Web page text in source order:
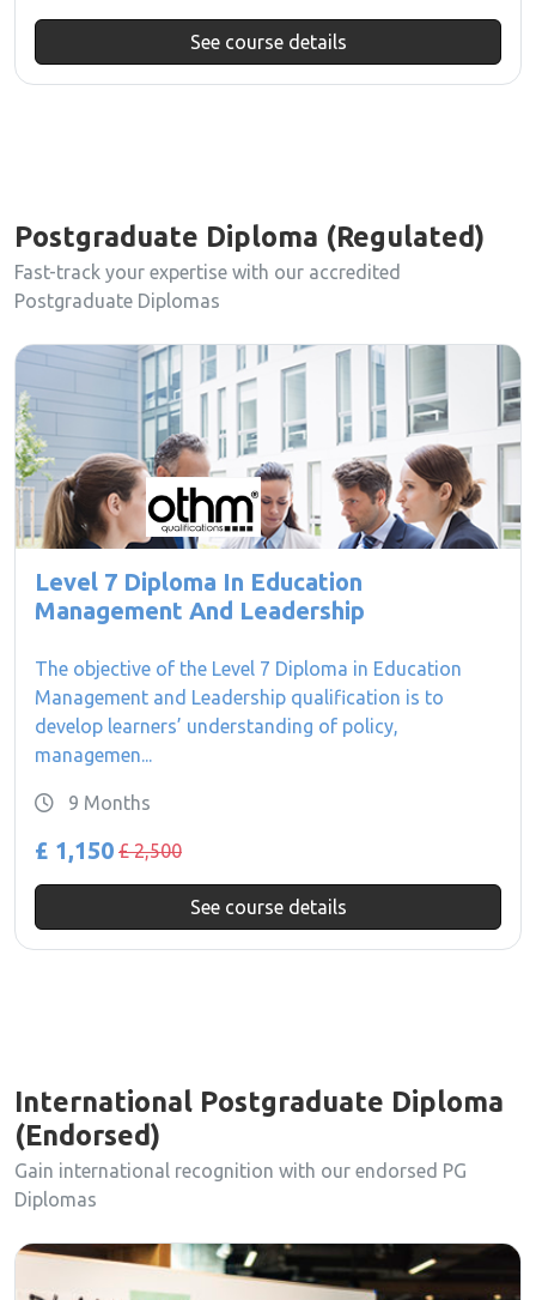
See course details
Postgraduate Diploma (Regulated)
Fast-track your expertise with our accredited
Postgraduate Diplomas
Level 7 Diploma In Education
Management And Leadership
The objective of the Level 7 Diploma in Education
Management and Leadership qualification is to
develop learners’ understanding of policy,
managemen...
9 Months
£ 1,150 £ 2,500
See course details
International Postgraduate Diploma
(Endorsed)
Gain international recognition with our endorsed PG
Diplomas